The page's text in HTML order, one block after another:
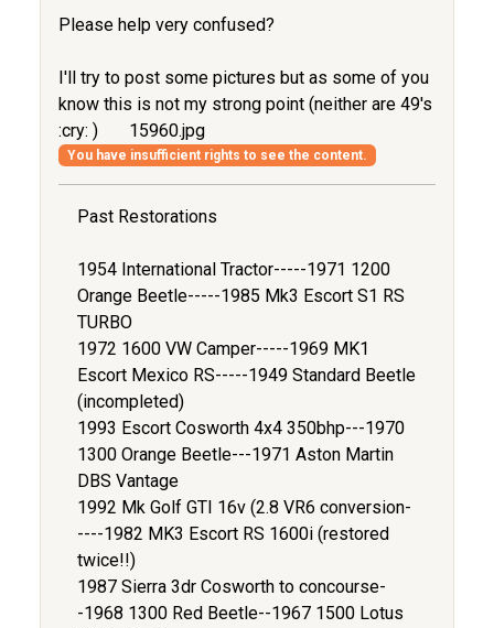
Please help very confused?
I'll try to post some pictures but as some of you
know this is not my strong point (neither are 49's
:cry: )
15960.jpg
You have insufficient rights to see the content.
Past Restorations
1954 International Tractor-----1971 1200
Orange Beetle-----1985 Mk3 Escort S1 RS
TURBO
1972 1600 VW Camper-----1969 MK1
Escort Mexico RS-----1949 Standard Beetle
(incompleted)
1993 Escort Cosworth 4x4 350bhp---1970
1300 Orange Beetle---1971 Aston Martin
DBS Vantage
1992 Mk Golf GTI 16v (2.8 VR6 conversion-
----1982 MK3 Escort RS 1600i (restored
twice!!)
1987 Sierra 3dr Cosworth to concourse-
-1968 1300 Red Beetle--1967 1500 Lotus